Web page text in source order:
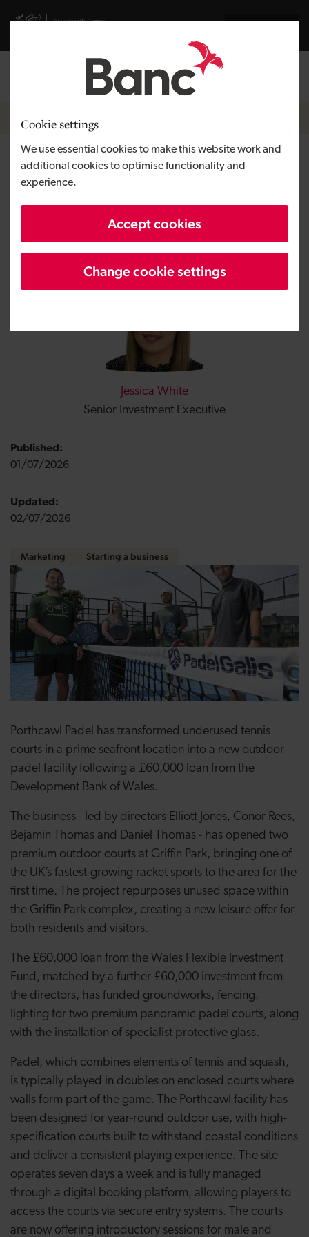
Cookie settings
We use essential cookies to make this website work and
additional cookies to optimise functionality and
experience.
Accept cookies
Change cookie settings
Visit gov.wales website
Breadcrumb
News
£60,000 investment brings
new padel courts to Porthcawl
Jessica White
Senior Investment Executive
Published:
01/07/2026
Updated:
02/07/2026
Marketing Starting a business
Porthcawl Padel has transformed underused tennis
courts in a prime seafront location into a new outdoor
padel facility following a £60,000 loan from the
Development Bank of Wales.
The business - led by directors Elliott Jones, Conor Rees,
Bejamin Thomas and Daniel Thomas - has opened two
premium outdoor courts at Griffin Park, bringing one of
the UK’s fastest-growing racket sports to the area for the
first time. The project repurposes unused space within
the Griffin Park complex, creating a new leisure offer for
both residents and visitors.
The £60,000 loan from the Wales Flexible Investment
Fund, matched by a further £60,000 investment from
the directors, has funded groundworks, fencing,
lighting for two premium panoramic padel courts, along
with the installation of specialist protective glass.
Padel, which combines elements of tennis and squash,
is typically played in doubles on enclosed courts where
walls form part of the game. The Porthcawl facility has
been designed for year-round outdoor use, with high-
specification courts built to withstand coastal conditions
and deliver a consistent playing experience. The site
operates seven days a week and is fully managed
through a digital booking platform, allowing players to
access the courts via secure entry systems. The courts
are now offering introductory sessions for male and